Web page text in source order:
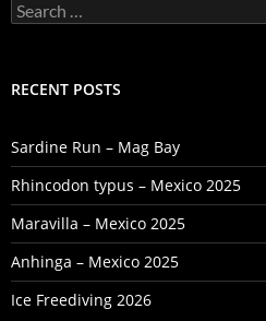
Search
for:
RECENT POSTS
Sardine Run – Mag Bay
Rhincodon typus – Mexico 2025
Maravilla – Mexico 2025
Anhinga – Mexico 2025
Ice Freediving 2026